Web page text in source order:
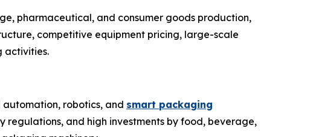
pharmaceutical, and consumer goods production,
competitive equipment pricing, large-scale
activities.
robotics, and smart packaging
and high investments by food, beverage,